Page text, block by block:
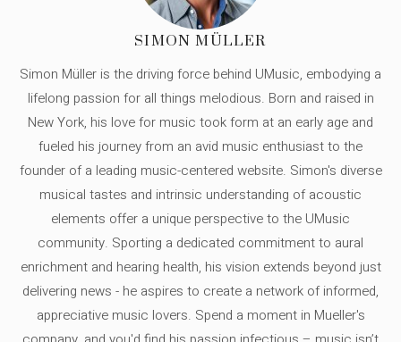
SIMON MÜLLER
Simon Müller is the driving force behind UMusic, embodying a
lifelong passion for all things melodious. Born and raised in
New York, his love for music took form at an early age and
fueled his journey from an avid music enthusiast to the
founder of a leading music-centered website. Simon's diverse
musical tastes and intrinsic understanding of acoustic
elements offer a unique perspective to the UMusic
community. Sporting a dedicated commitment to aural
enrichment and hearing health, his vision extends beyond just
delivering news - he aspires to create a network of informed,
appreciative music lovers. Spend a moment in Mueller's